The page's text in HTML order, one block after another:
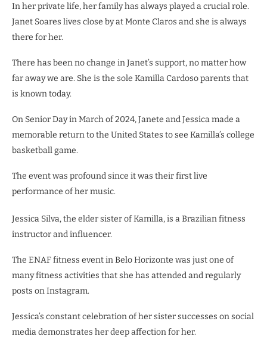
In her private life, her family has always played a crucial role.
Janet Soares lives close by at Monte Claros and she is always
there for her.
There has been no change in Janet’s support, no matter how
far away we are. She is the sole Kamilla Cardoso parents that
is known today.
On Senior Day in March of 2024, Janete and Jessica made a
memorable return to the United States to see Kamilla’s college
basketball game.
The event was profound since it was their first live
performance of her music.
Jessica Silva, the elder sister of Kamilla, is a Brazilian fitness
instructor and influencer.
The ENAF fitness event in Belo Horizonte was just one of
many fitness activities that she has attended and regularly
posts on Instagram.
Jessica’s constant celebration of her sister successes on social
media demonstrates her deep affection for her.